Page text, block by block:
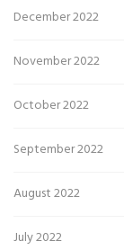
December 2022
November 2022
October 2022
September 2022
August 2022
July 2022